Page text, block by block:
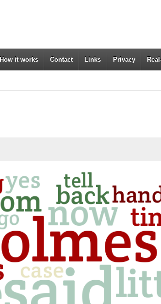
How it works Contact Links Privacy